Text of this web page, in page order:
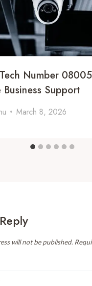
Number
Business Support
March 8, 2026
will not be published.